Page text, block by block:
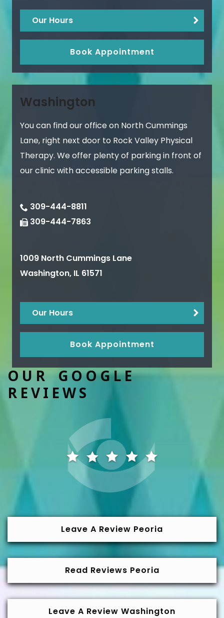
Our Hours
Book Appointment
Washington
You can find our office on North Cummings
Lane, right next door to Rock Valley Physical
Therapy. We offer plenty of parking in front of
our clinic with accessible parking stalls.
309-444-8811
309-444-7863
1009 North Cummings Lane
Washington, IL 61571
Our Hours
Book Appointment
OUR GOOGLE
REVIEWS
Leave A Review Peoria
Read Reviews Peoria
Leave A Review Washington